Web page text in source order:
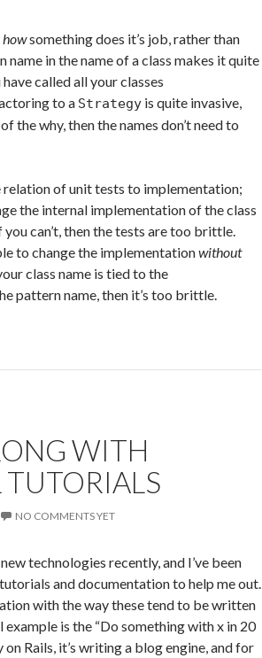
howsomething does it’s job, rather than
name in the name of a class makes it quite
called all your classes
to a Strategy is quite invasive,
the why, then the names don’t need to
relation of unit tests to implementation;
the internal implementation of the class
you can’t, then the tests are too brittle.
to change the implementationwithout
class name is tied to the
pattern name, then it’s too brittle.
WITH
NO COMMENTS YET
technologies recently, and I’ve been
and documentation to help me out.
with the way these tend to be written
is the “Do something with x in 20
Rails, it’s writing a blog engine, and for